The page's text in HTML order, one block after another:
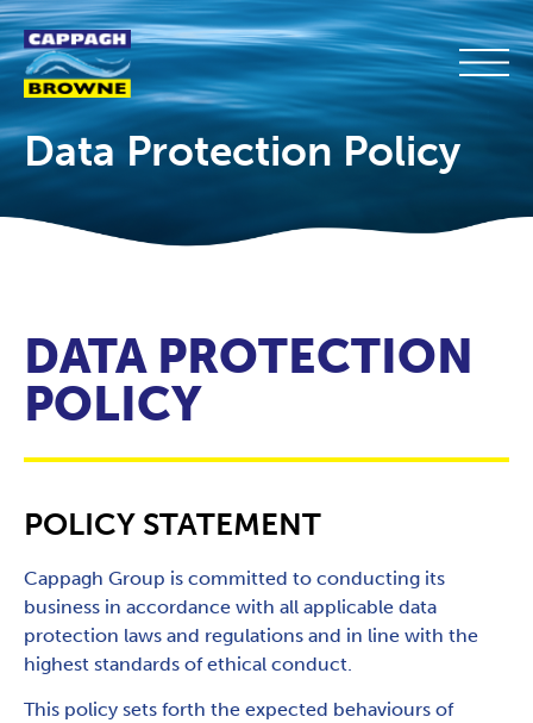
Data Protection Policy
DATA PROTECTION
POLICY
POLICY STATEMENT
Cappagh Group is committed to conducting its
business in accordance with all applicable data
protection laws and regulations and in line with the
highest standards of ethical conduct.
This policy sets forth the expected behaviours of